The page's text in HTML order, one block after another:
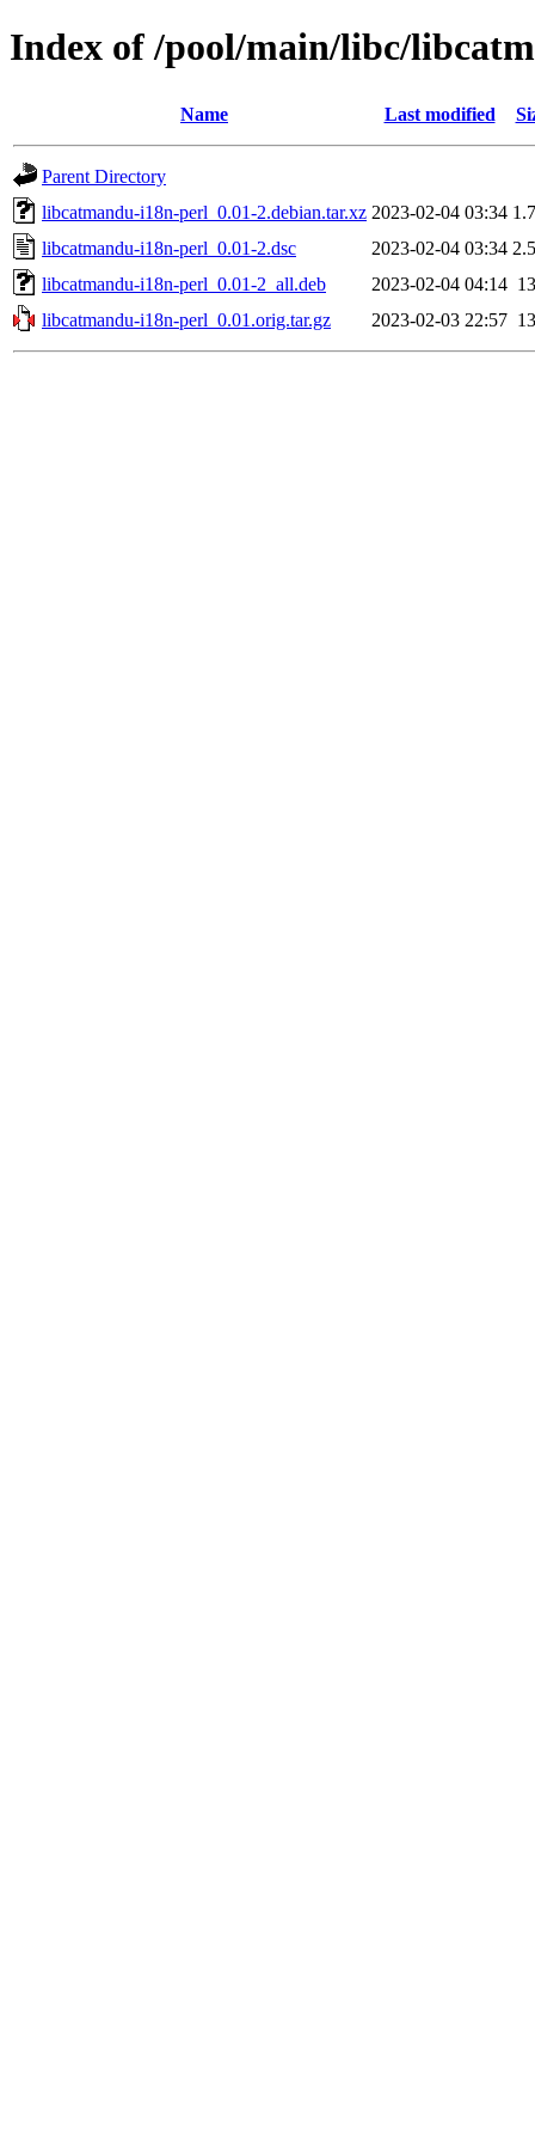
Index of /pool/main/libc/
Name Last modified
Parent Directory
libcatmandu-i18n-perl_0.01-2.debian.tar.xz 2023-02-04 03:34
libcatmandu-i18n-perl_0.01-2.dsc
2023-02-04 03:34
libcatmandu-i18n-perl_0.01-2_all.deb
2023-02-04 04:14
libcatmandu-i18n-perl_0.01.orig.tar.gz
2023-02-03 22:57